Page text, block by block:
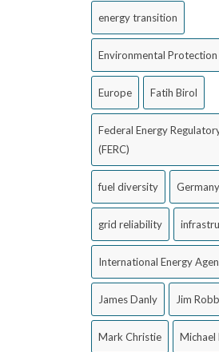
energy transition
Environmental Protection
Europe Fatih Birol
Federal Energy
(FERC)
fuel diversity Germany
grid reliability
International Energy
James Danly Jim Robb
Mark Christie Michael